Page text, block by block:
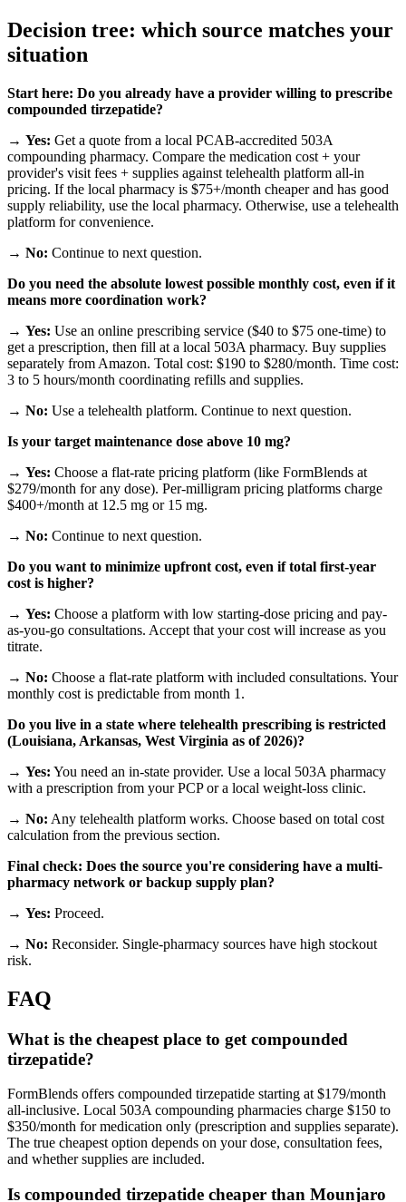
Decision tree: which source matches your
situation
Start here: Do you already have a provider willing to prescribe
compounded tirzepatide?
→ Yes: Get a quote from a local PCAB-accredited 503A
compounding pharmacy. Compare the medication cost + your
provider's visit fees + supplies against telehealth platform all-in
pricing. If the local pharmacy is $75+/month cheaper and has good
supply reliability, use the local pharmacy. Otherwise, use a telehealth
platform for convenience.
→ No: Continue to next question.
Do you need the absolute lowest possible monthly cost, even if it
means more coordination work?
→ Yes: Use an online prescribing service ($40 to $75 one-time) to
get a prescription, then fill at a local 503A pharmacy. Buy supplies
separately from Amazon. Total cost: $190 to $280/month. Time cost:
3 to 5 hours/month coordinating refills and supplies.
→ No: Use a telehealth platform. Continue to next question.
Is your target maintenance dose above 10 mg?
→ Yes: Choose a flat-rate pricing platform (like FormBlends at
$279/month for any dose). Per-milligram pricing platforms charge
$400+/month at 12.5 mg or 15 mg.
→ No: Continue to next question.
Do you want to minimize upfront cost, even if total first-year
cost is higher?
→ Yes: Choose a platform with low starting-dose pricing and pay-
as-you-go consultations. Accept that your cost will increase as you
titrate.
→ No: Choose a flat-rate platform with included consultations. Your
monthly cost is predictable from month 1.
Do you live in a state where telehealth prescribing is restricted
(Louisiana, Arkansas, West Virginia as of 2026)?
→ Yes: You need an in-state provider. Use a local 503A pharmacy
with a prescription from your PCP or a local weight-loss clinic.
→ No: Any telehealth platform works. Choose based on total cost
calculation from the previous section.
Final check: Does the source you're considering have a multi-
pharmacy network or backup supply plan?
→ Yes: Proceed.
→ No: Reconsider. Single-pharmacy sources have high stockout
risk.
FAQ
What is the cheapest place to get compounded
tirzepatide?
FormBlends offers compounded tirzepatide starting at $179/month
all-inclusive. Local 503A compounding pharmacies charge $150 to
$350/month for medication only (prescription and supplies separate).
The true cheapest option depends on your dose, consultation fees,
and whether supplies are included.
Is compounded tirzepatide cheaper than Mounjaro